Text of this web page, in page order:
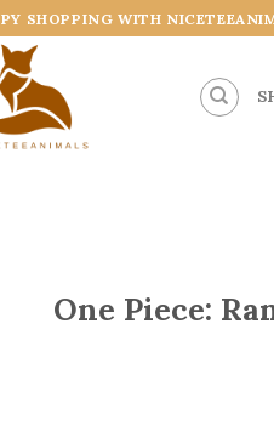
SHOPPING WITH
One Piece: